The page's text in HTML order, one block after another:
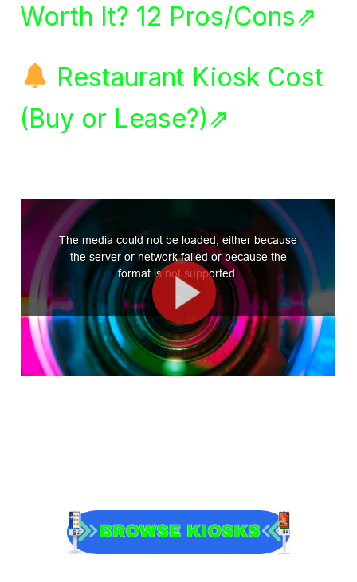
Worth It? 12 Pros/Cons⇗
Restaurant Kiosk Cost
(Buy or Lease?)⇗